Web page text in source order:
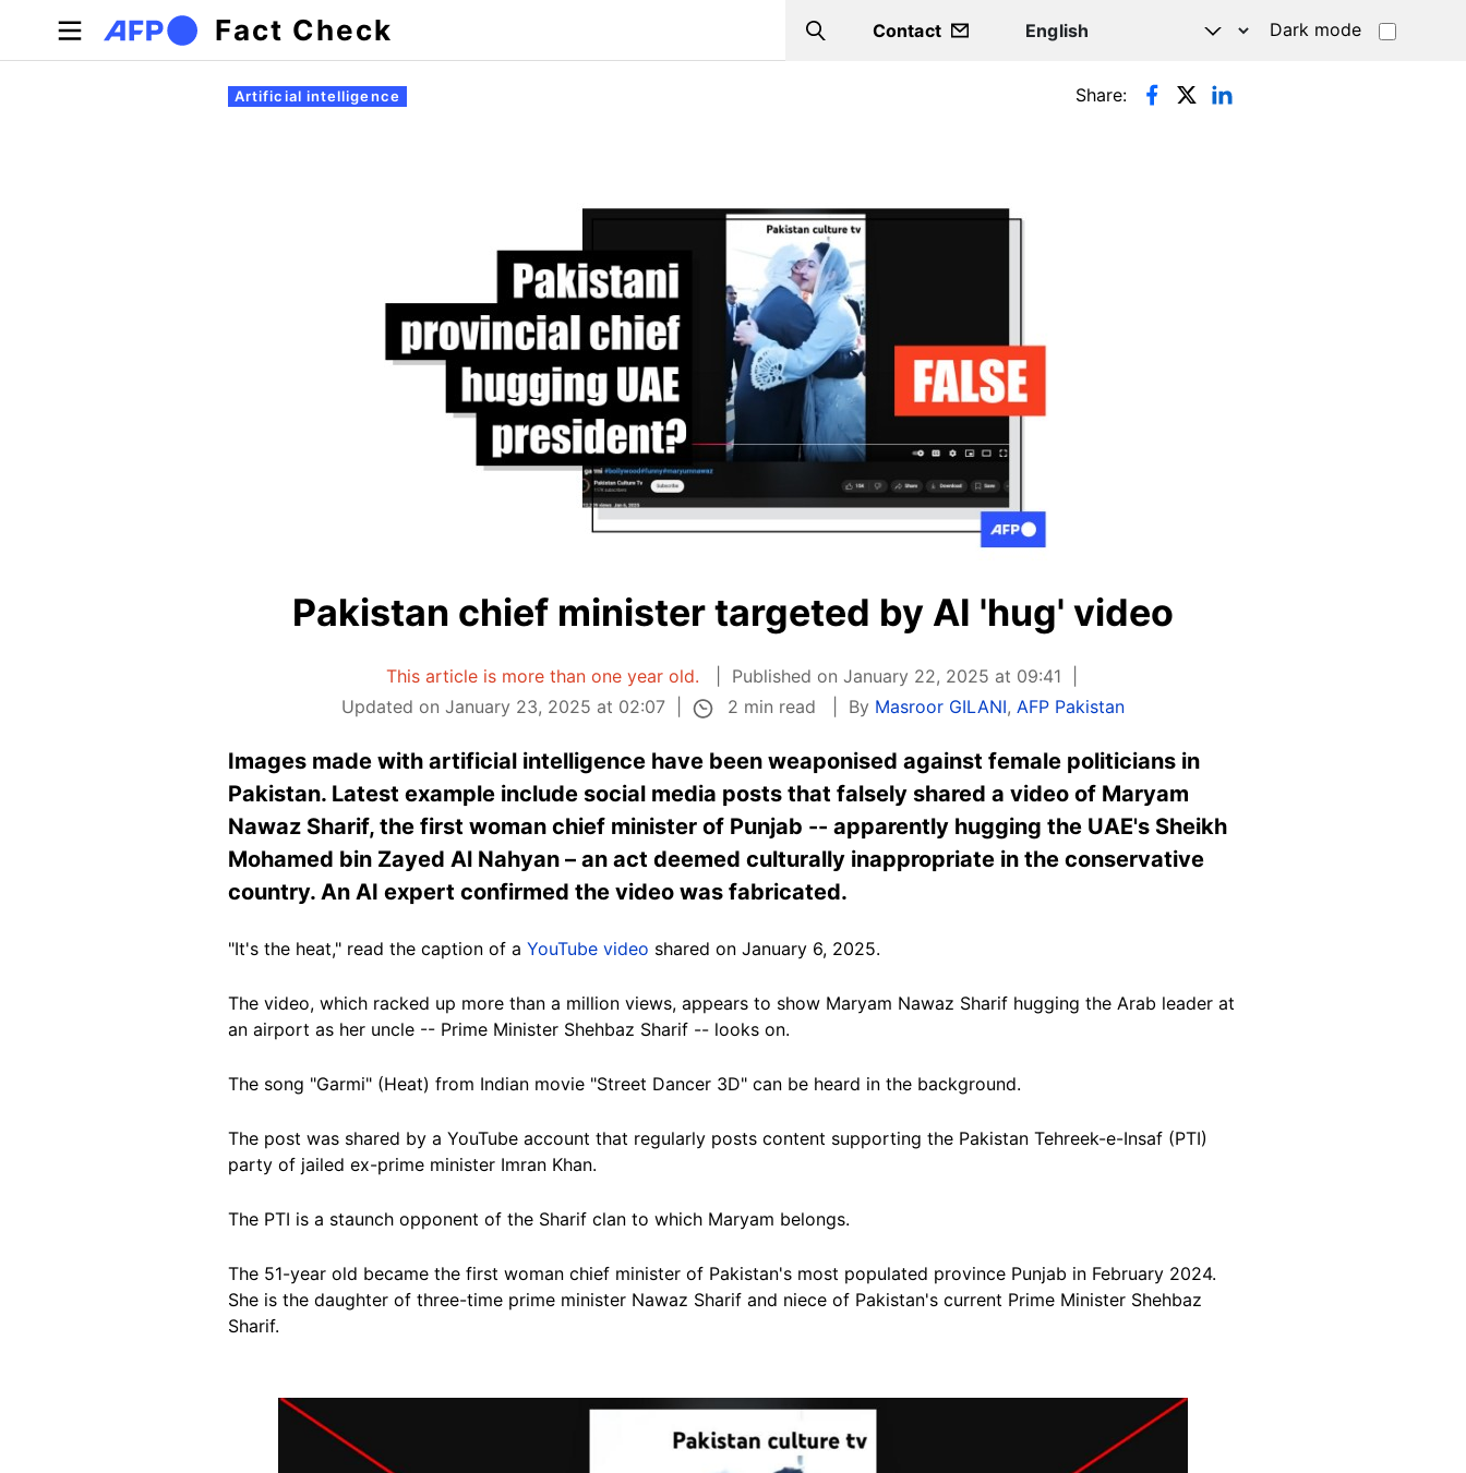
Skip to main content
Fact Check Search
Contact Dark mode
Primary tabs
Artificial intelligence Share:
Pakistan chief minister targeted by AI 'hug' video
This article is more than one year old.
Published on January 22, 2025 at 09:41
Updated on January 23, 2025 at 02:07
2 min read By Masroor GILANI, AFP Pakistan
Images made with artificial intelligence have been weaponised against female politicians in
Pakistan. Latest example include social media posts that falsely shared a video of Maryam
Nawaz Sharif, the first woman chief minister of Punjab -- apparently hugging the UAE's Sheikh
Mohamed bin Zayed Al Nahyan – an act deemed culturally inappropriate in the conservative
country. An AI expert confirmed the video was fabricated.
"It's the heat," read the caption of a YouTube video shared on January 6, 2025.
The video, which racked up more than a million views, appears to show Maryam Nawaz Sharif hugging the Arab leader at
an airport as her uncle -- Prime Minister Shehbaz Sharif -- looks on.
The song "Garmi" (Heat) from Indian movie "Street Dancer 3D" can be heard in the background.
The post was shared by a YouTube account that regularly posts content supporting the Pakistan Tehreek-e-Insaf (PTI)
party of jailed ex-prime minister Imran Khan.
The PTI is a staunch opponent of the Sharif clan to which Maryam belongs.
The 51-year old became the first woman chief minister of Pakistan's most populated province Punjab in February 2024.
She is the daughter of three-time prime minister Nawaz Sharif and niece of Pakistan's current Prime Minister Shehbaz
Sharif.
Image